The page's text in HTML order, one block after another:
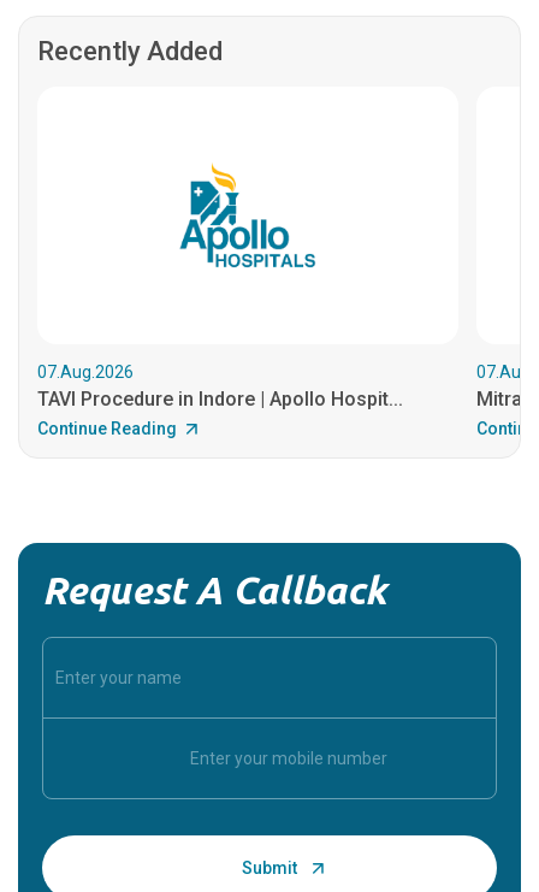
Recently Added
07.Aug.2026
TAVI Procedure in Indore | Apollo Hospit...
Continue Reading
Request A Callback